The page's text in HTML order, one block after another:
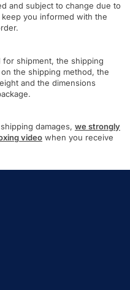
and subject to change due to
you informed with the
shipment, the shipping
the shipping method, the
and the dimensions
damages, we strongly
video when you receive